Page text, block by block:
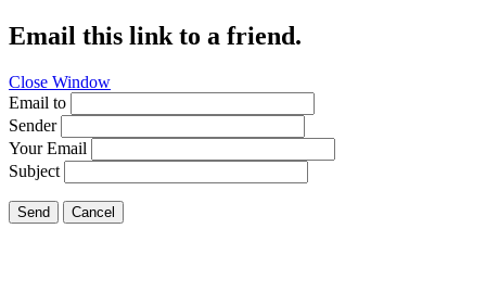
Email this link to a friend.
Close Window
Email to
Sender
Your Email
Subject
Send Cancel